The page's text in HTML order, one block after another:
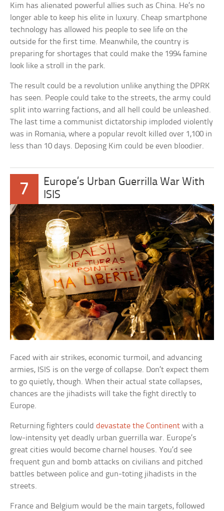
Kim has alienated powerful allies such as China. He’s no
longer able to keep his elite in luxury. Cheap smartphone
technology has allowed his people to see life on the
outside for the first time. Meanwhile, the country is
preparing for shortages that could make the 1994 famine
look like a stroll in the park.
The result could be a revolution unlike anything the DPRK
has seen. People could take to the streets, the army could
split into warring factions, and all hell could be unleashed.
The last time a communist dictatorship imploded violently
was in Romania, where a popular revolt killed over 1,100 in
less than 10 days. Deposing Kim could be even bloodier.
7
Europe’s Urban Guerrilla War With
ISIS
Faced with air strikes, economic turmoil, and advancing
armies, ISIS is on the verge of collapse. Don’t expect them
to go quietly, though. When their actual state collapses,
chances are the jihadists will take the fight directly to
Europe.
Returning fighters coulddevastate the Continent with a
low-intensity yet deadly urban guerrilla war. Europe’s
great cities would become charnel houses. You’d see
frequent gun and bomb attacks on civilians and pitched
battles between police and gun-toting jihadists in the
streets.
France and Belgium would be the main targets, followed